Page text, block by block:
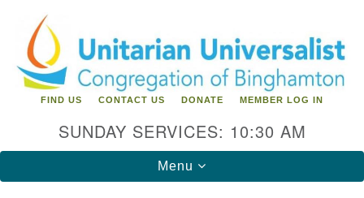
for:
Google
Map
FIND US CONTACT US DONATE MEMBER LOG IN
SUNDAY SERVICES: 10:30 AM
Toggle
navigation
Menu